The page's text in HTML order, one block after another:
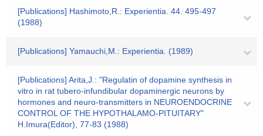
[Publications] Hashimoto,R.: Experientia. 44. 495-497
(1988)
[Publications] Yamauchi,M.: Experientia. (1989)
[Publications] Arita,J.: "Regulatin of dopamine synthesis in
vitro in rat tubero-infundibular dopaminergic neurons by
hormones and neuro-transmitters in NEUROENDOCRINE
CONTROL OF THE HYPOTHALAMO-PITUITARY"
H.Imura(Editor), 77-83 (1988)